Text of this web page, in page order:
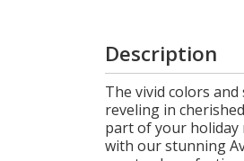
Description
The vivid colors
reveling in
part of your holiday
with our stunning